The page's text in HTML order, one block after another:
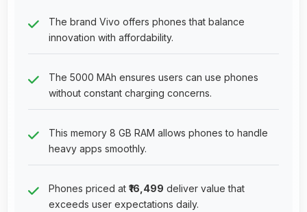
The brand Vivo offers phones that balance
innovation with affordability.
The 5000 MAh ensures users can use phones
without constant charging concerns.
This memory 8 GB RAM allows phones to handle
heavy apps smoothly.
Phones priced at ₹16,499 deliver value that
exceeds user expectations daily.